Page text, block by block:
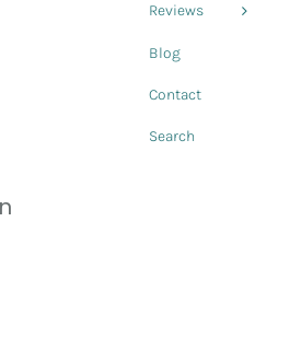
Reviews
Blog
Contact
Search